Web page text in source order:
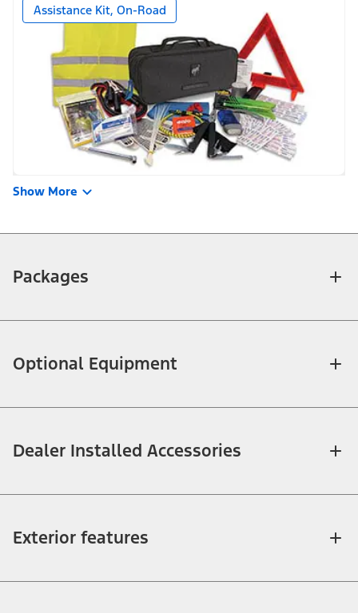
Assistance Kit, On-Road
Show More
Packages
Optional Equipment
Dealer Installed Accessories
Exterior features